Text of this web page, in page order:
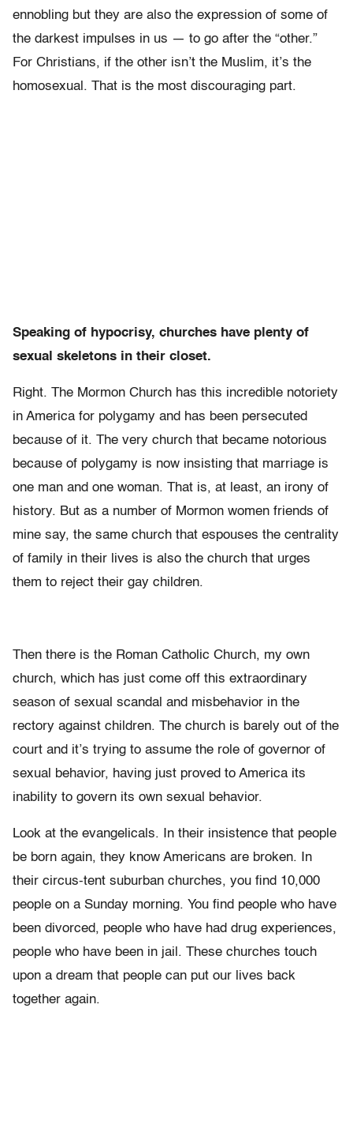
ennobling but they are also the expression of some of
the darkest impulses in us — to go after the “other.”
For Christians, if the other isn’t the Muslim, it’s the
homosexual. That is the most discouraging part.
Speaking of hypocrisy, churches have plenty of
sexual skeletons in their closet.
Right. The Mormon Church has this incredible notoriety
in America for polygamy and has been persecuted
because of it. The very church that became notorious
because of polygamy is now insisting that marriage is
one man and one woman. That is, at least, an irony of
history. But as a number of Mormon women friends of
mine say, the same church that espouses the centrality
of family in their lives is also the church that urges
them to reject their gay children.
Then there is the Roman Catholic Church, my own
church, which has just come off this extraordinary
season of sexual scandal and misbehavior in the
rectory against children. The church is barely out of the
court and it’s trying to assume the role of governor of
sexual behavior, having just proved to America its
inability to govern its own sexual behavior.
Look at the evangelicals. In their insistence that people
be born again, they know Americans are broken. In
their circus-tent suburban churches, you find 10,000
people on a Sunday morning. You find people who have
been divorced, people who have had drug experiences,
people who have been in jail. These churches touch
upon a dream that people can put our lives back
together again.